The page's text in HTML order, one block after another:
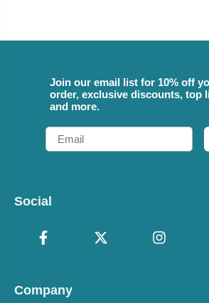
Join our email list for 10% off
order, exclusive discounts, top
and more.
Email
Social
Company